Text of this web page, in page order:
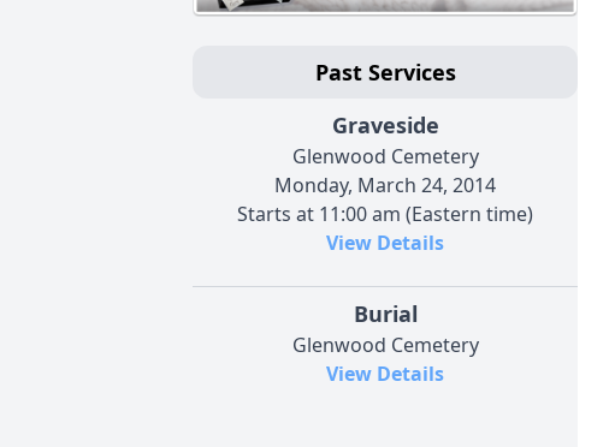
Past Services
Graveside
Glenwood Cemetery
Monday, March 24, 2014
Starts at 11:00 am (Eastern time)
View Details
Burial
Glenwood Cemetery
View Details